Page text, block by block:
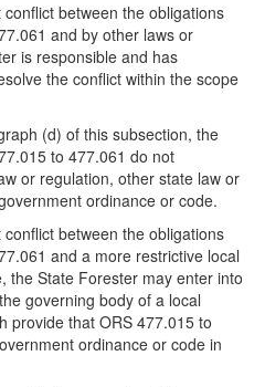
between the obligations
and by other laws or
is responsible and has
the conflict within the scope
(d) of this subsection, the
to 477.061 do not
or regulation, other state law or
ordinance or code.
between the obligations
and a more restrictive local
the State Forester may enter into
governing body of a local
provide that ORS 477.015 to
ordinance or code in